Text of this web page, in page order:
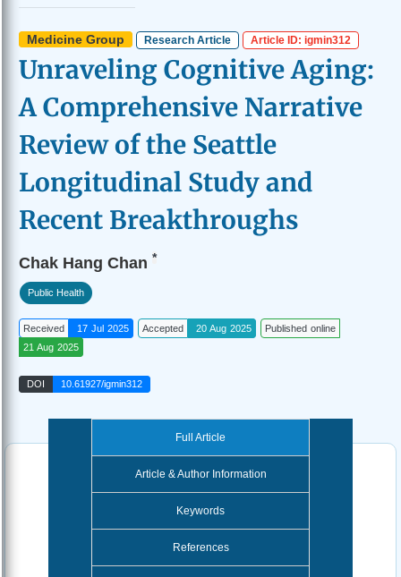
Medicine Group Research Article Article ID: igmin312
Unraveling Cognitive Aging:
A Comprehensive Narrative
Review of the Seattle
Longitudinal Study and
Recent Breakthroughs
Chak Hang Chan *
Public Health
Received 17 Jul 2025 Accepted 20 Aug 2025
Published online
21 Aug 2025
DOI 10.61927/igmin312
Full Article
Article & Author Information
Keywords
References